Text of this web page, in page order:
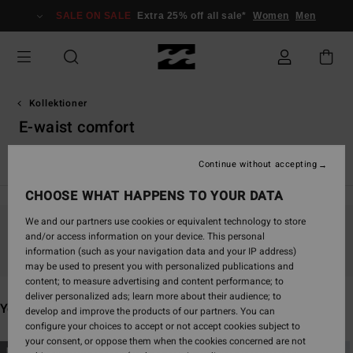
grid
selection
SALE ON SALE Extra 25% off all sale* Women Men
Kollektioner
E-waist comfort
Spec 73 Since '73 Otis Carey
Stay tuned, products will be back soon
You may also like
Skip
Skip
NEW ARRIVAL NEW ARRIVAL
CHOOSE WHAT HAPPENS TO YOUR DATA
We and our partners use cookies or equivalent technology to store
and/or access information on your device. This personal
information (such as your navigation data and your IP address)
may be used to present you with personalized publications and
content; to measure advertising and content performance; to
deliver personalized ads; learn more about their audience; to
develop and improve the products of our partners. You can
configure your choices to accept or not accept cookies subject to
your consent, or oppose them when the cookies concerned are not
Continue without accepting